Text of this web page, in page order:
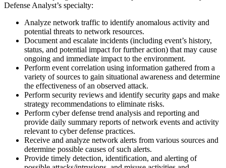
Defense Analyst’s specialty:
Analyze network traffic to identify anomalous activity and
potential threats to network resources.
Document and escalate incidents (including event’s history,
status, and potential impact for further action) that may cause
ongoing and immediate impact to the environment.
Perform event correlation using information gathered from a
variety of sources to gain situational awareness and determine
the effectiveness of an observed attack.
Perform security reviews and identify security gaps and make
strategy recommendations to eliminate risks.
Perform cyber defense trend analysis and reporting and
provide daily summary reports of network events and activity
relevant to cyber defense practices.
Receive and analyze network alerts from various sources and
determine possible causes of such alerts.
Provide timely detection, identification, and alerting of